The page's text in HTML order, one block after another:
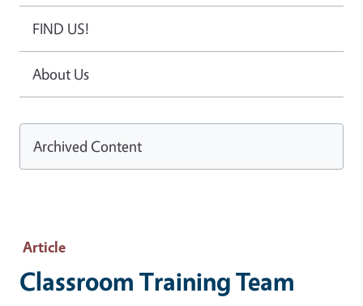
Article
Classroom Training Team
FIND US!
About Us
Archived Content